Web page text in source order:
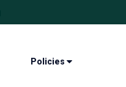
Policies